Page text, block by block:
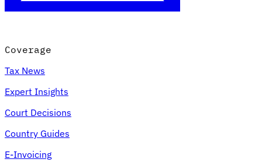
VAT for Beginners
Indirect Tax 101
Coverage
Tax News
Expert Insights
Court Decisions
Country Guides
E-Invoicing